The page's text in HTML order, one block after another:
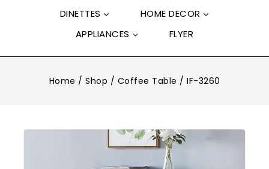
DINETTES
HOME DECOR
APPLIANCES
FLYER
Home / Shop / Coffee Table / IF-3260